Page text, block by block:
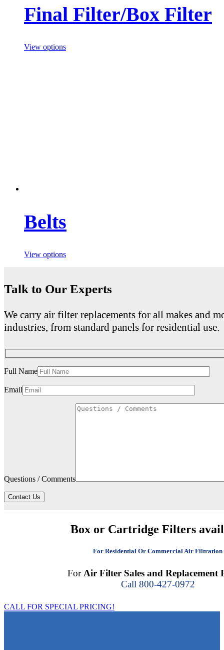
Final Filter/Box Filter
View options
Belts
View options
Talk to Our Experts
We carry air filter replacements for all makes and
industries, from standard panels for residential use.
Full Name
Email
Questions / Comments
Contact Us
Box or Cartridge Filters
For Residential Or Commercial Air Filtration
ForAir Filter Sales and Replacement
Call 800-427-0972
CALL FOR SPECIAL PRICING!